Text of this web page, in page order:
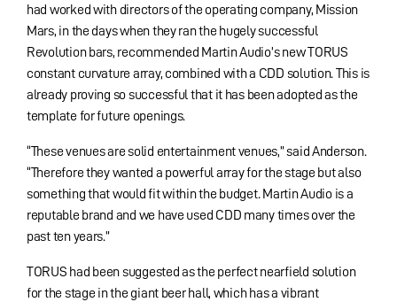
had worked with directors of the operating company, Mission
Mars, in the days when they ran the hugely successful
Revolution bars, recommended Martin Audio’s new TORUS
constant curvature array, combined with a CDD solution. This is
already proving so successful that it has been adopted as the
template for future openings.
“These venues are solid entertainment venues,” said Anderson.
“Therefore they wanted a powerful array for the stage but also
something that would fit within the budget. Martin Audio is a
reputable brand and we have used CDD many times over the
past ten years.”
TORUS had been suggested as the perfect nearfield solution
for the stage in the giant beer hall, which has a vibrant